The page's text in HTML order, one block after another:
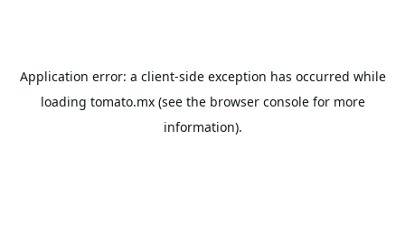
Application error: a client-side exception has occurred while
loading tomato.mx(see the browser consolefor more
information).